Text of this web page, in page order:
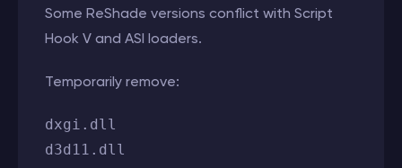
Some ReShade versions conflict with Script
Hook V and ASI loaders.
Temporarily remove:
dxgi.dll
d3d11.dll